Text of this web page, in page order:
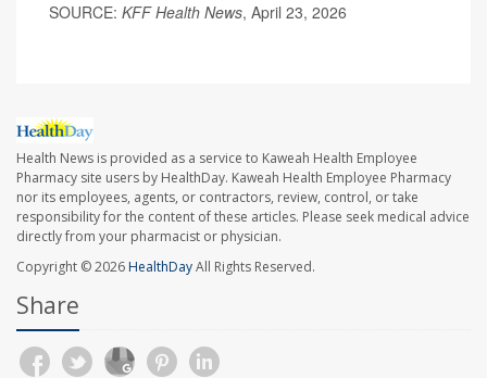
SOURCE: KFF Health News, April 23, 2026
Health News is provided as a service to Kaweah Health Employee
Pharmacy site users by HealthDay. Kaweah Health Employee Pharmacy
nor its employees, agents, or contractors, review, control, or take
responsibility for the content of these articles. Please seek medical advice
directly from your pharmacist or physician.
Copyright © 2026HealthDayAll Rights Reserved.
Share